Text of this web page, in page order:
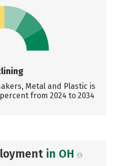
Metal and Plastic is
from 2024 to 2034
in OH